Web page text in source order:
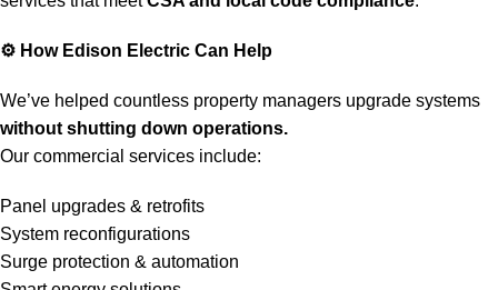
⚙️ How Edison Electric Can Help
We’ve helped countless property managers upgrade systems
without shutting down operations.
Our commercial services include:
Panel upgrades & retrofits
System reconfigurations
Surge protection & automation